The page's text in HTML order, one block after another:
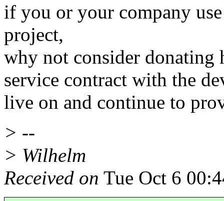
if you or your company
project,
why not consider donating
service contract with the
live on and continue to
> --
> Wilhelm
Received on Tue Oct 6